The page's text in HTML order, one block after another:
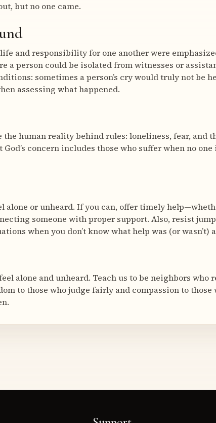
but no one came.
and responsibility for one another were
a person could be isolated from witnesses or
sometimes a person’s cry would truly not be
assessing what happened.
human reality behind rules: loneliness, fear, and
concern includes those who suffer when no
alone or unheard. If you can, offer timely
someone with proper support. Also, resist
when you don’t know what help was (or wasn’t)
alone and unheard. Teach us to be neighbors who
to those who judge fairly and compassion to those